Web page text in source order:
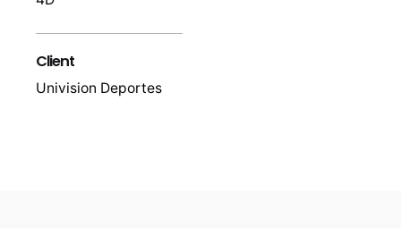
Client
Univision Deportes